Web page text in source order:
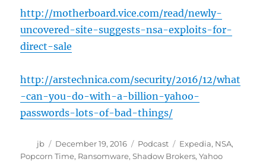
http://motherboard.vice.com/read/newly-
uncovered-site-suggests-nsa-exploits-for-
direct-sale
http://arstechnica.com/security/2016/12/what
-can-you-do-with-a-billion-yahoo-
passwords-lots-of-bad-things/
Author
jb
Posted
on
December 19, 2016 Categories
Podcast Tags
Expedia, NSA,
Popcorn Time, Ransomware,Shadow Brokers,Yahoo